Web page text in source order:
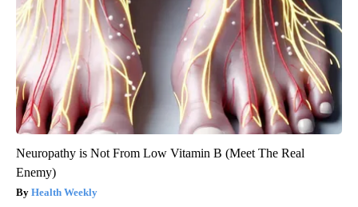
Neuropathy is Not From Low Vitamin B (Meet The Real
Enemy)
Health Weekly